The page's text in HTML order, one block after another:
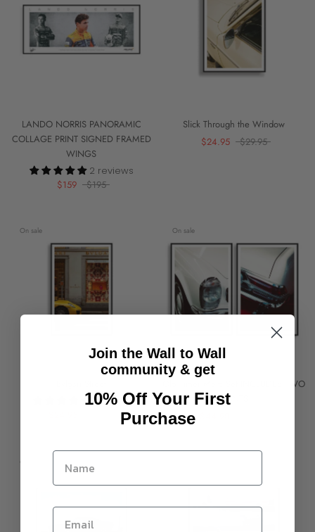
LANDO NORRIS PANORAMIC
COLLAGE PRINT SIGNED FRAMED
WINGS
2 reviews
$159
$195
Slick Through the Window
$24.95
$29.95
On sale
1 review
On sale
Old Timer Merc Set INCLUDES TWO
PRINTS
Join the Wall to Wall
community & get
10% Off Your First
Purchase